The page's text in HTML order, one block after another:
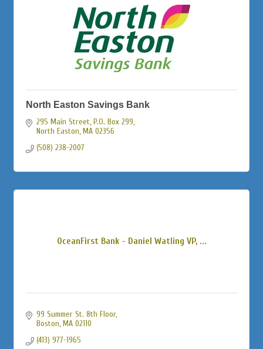
North Easton Savings Bank
295 Main Street, P.O. Box 299
North Easton MA 02356
(508) 238-2007
OceanFirst Bank - Daniel Watling VP, ...
99 Summer St. 8th Floor
Boston MA 02110
(413) 977-1965